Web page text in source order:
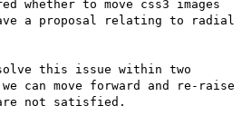
whether to move css3 images
a proposal relating to radial
this issue within two
can move forward and re-raise
not satisfied.